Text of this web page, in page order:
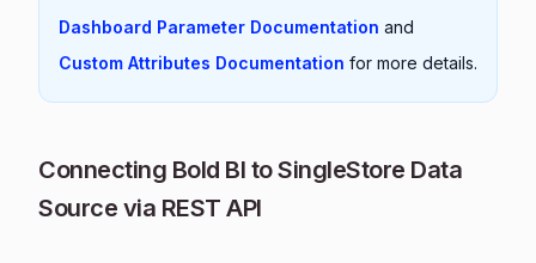
Dashboard Parameter Documentation and
Custom Attributes Documentation for more details.
Connecting Bold BI to SingleStore Data
Source via REST API